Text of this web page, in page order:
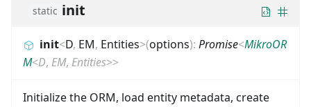
static init
init<D, EM, Entities>(options): Promise<MikroOR
M<D, EM, Entities>>
Initialize the ORM, load entity metadata, create